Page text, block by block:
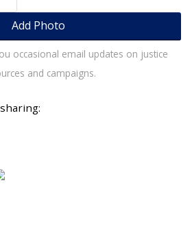
occasional email updates on justice
and campaigns.